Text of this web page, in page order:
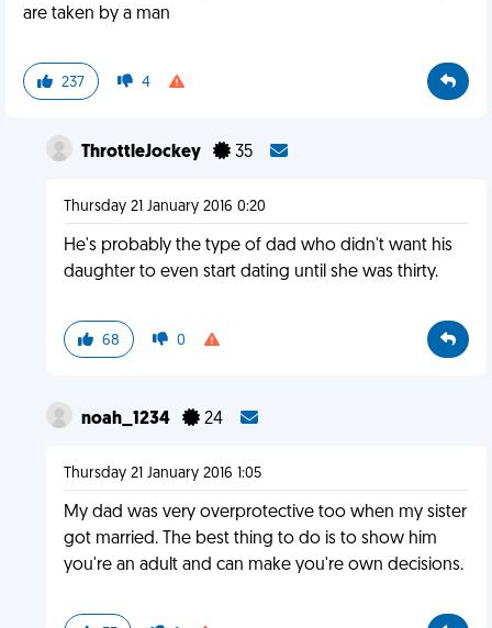
are taken by a man
237 4
ThrottleJockey 35
Thursday 21 January 2016 0:20
He's probably the type of dad who didn't want his
daughter to even start dating until she was thirty.
68 0
noah_1234 24
Thursday 21 January 2016 1:05
My dad was very overprotective too when my sister
got married. The best thing to do is to show him
you're an adult and can make you're own decisions.